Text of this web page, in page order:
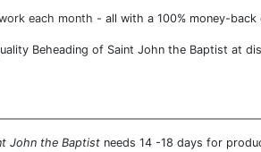
each month - all with a 100% money-back
Beheading of Saint John the Baptist at
John the Baptist needs 14 -18 days for